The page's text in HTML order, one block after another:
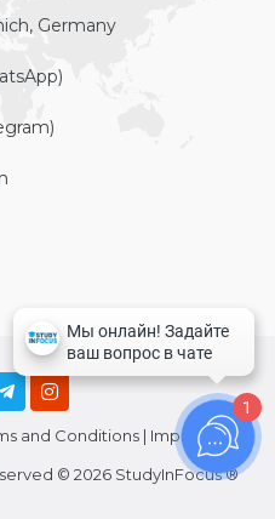
Germany
and Conditions | Imprint
© 2026 StudyInFocus ®
1